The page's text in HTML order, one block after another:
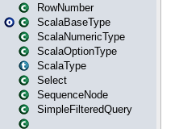
RowNumber
ScalaBaseType
ScalaNumericType
ScalaOptionType
ScalaType
Select
SequenceNode
SimpleFilteredQuery